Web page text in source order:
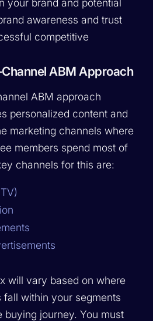
awareness and trust
competitive
ABM Approach
ABM approach
personalized content and
marketing channels where
members spend most of
channels for this are:
will vary based on where
within your segments
buying journey. You must